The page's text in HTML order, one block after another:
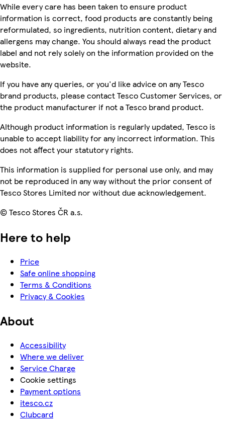
While every care has been taken to ensure product
information is correct, food products are constantly being
reformulated, so ingredients, nutrition content, dietary and
allergens may change. You should always read the product
label and not rely solely on the information provided on the
website.
If you have any queries, or you'd like advice on any Tesco
brand products, please contact Tesco Customer Services, or
the product manufacturer if not a Tesco brand product.
Although product information is regularly updated, Tesco is
unable to accept liability for any incorrect information. This
does not affect your statutory rights.
This information is supplied for personal use only, and may
not be reproduced in any way without the prior consent of
Tesco Stores Limited nor without due acknowledgement.
© Tesco Stores ČR a.s.
Here to help
Price
Safe online shopping
Terms & Conditions
Privacy & Cookies
About
Accessibility
Where we deliver
Service Charge
Cookie settings
Payment options
itesco.cz
Clubcard